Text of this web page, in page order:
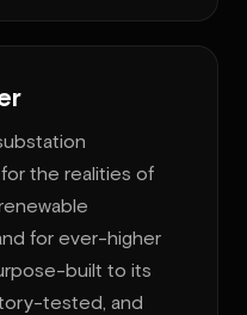
the realities of
for ever-higher
built to its
tested, and